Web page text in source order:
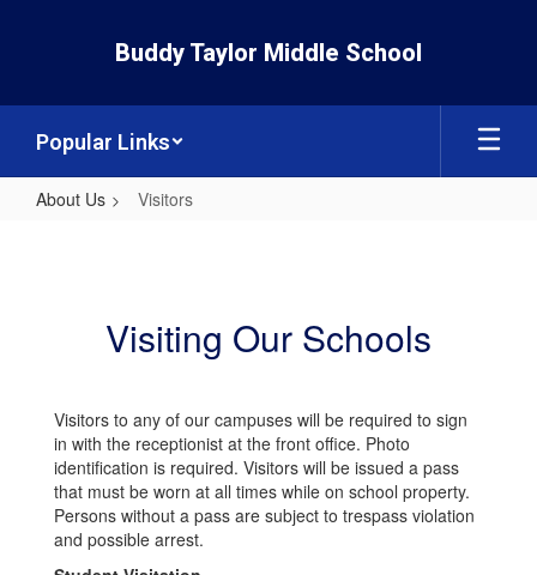
Buddy Taylor Middle School
Popular Links
About Us Visitors
Visiting Our Schools
Visitors to any of our campuses will be required to sign
in with the receptionist at the front office. Photo
identification is required. Visitors will be issued a pass
that must be worn at all times while on school property.
Persons without a pass are subject to trespass violation
and possible arrest.